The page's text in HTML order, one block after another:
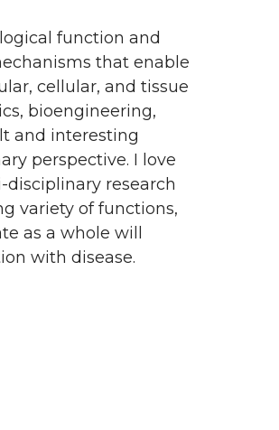
function and
that enable
cellular, and tissue
bioengineering,
and interesting
perspective. I love
research
variety of functions,
as a whole will
with disease.